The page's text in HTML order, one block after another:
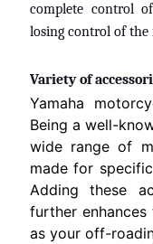
complete control
losing control ofthe
Variety of
Yamaha
Being a well-
wide range of
made for
Adding these
further
as your off-